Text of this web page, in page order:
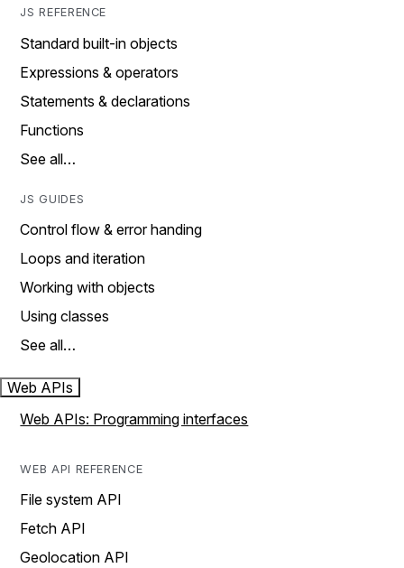
JS REFERENCE
Standard built-in objects
Expressions & operators
Statements & declarations
Functions
See all…
JS GUIDES
Control flow & error handing
Loops and iteration
Working with objects
Using classes
See all…
Web APIs
Web APIs: Programming interfaces
WEB API REFERENCE
File system API
Fetch API
Geolocation API